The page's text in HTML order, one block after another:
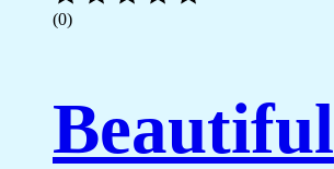
(0)
Beautiful